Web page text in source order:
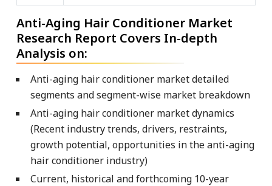
Anti-Aging Hair Conditioner Market
Research Report Covers In-depth
Analysis on:
Anti-aging hair conditioner market detailed
segments and segment-wise market breakdown
Anti-aging hair conditioner market dynamics
(Recent industry trends, drivers, restraints,
growth potential, opportunities in the anti-aging
hair conditioner industry)
Current, historical and forthcoming 10-year